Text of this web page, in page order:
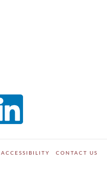
ACCESSIBILITY CONTACT US